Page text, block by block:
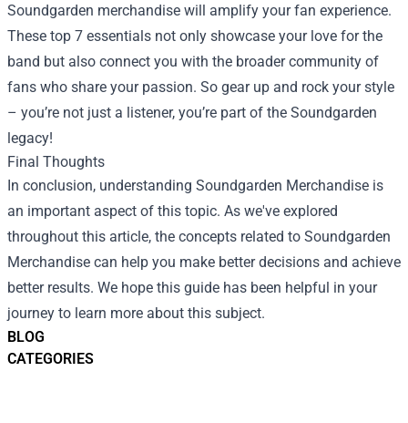
BLOG
CATEGORIES
Soundgarden merchandise will amplify your fan experience.
These top 7 essentials not only showcase your love for the
band but also connect you with the broader community of
fans who share your passion. So gear up and rock your style
– you’re not just a listener, you’re part of the Soundgarden
legacy!
Final Thoughts
In conclusion, understanding Soundgarden Merchandise is
an important aspect of this topic. As we've explored
throughout this article, the concepts related to Soundgarden
Merchandise can help you make better decisions and achieve
better results. We hope this guide has been helpful in your
journey to learn more about this subject.